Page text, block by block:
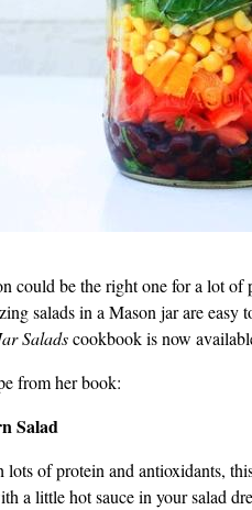
could be the right one for a lot
salads in a Mason jar are
Saladscookbook is now
from her book:
Salad
of protein and antioxidants,
a little hot sauce in your salad